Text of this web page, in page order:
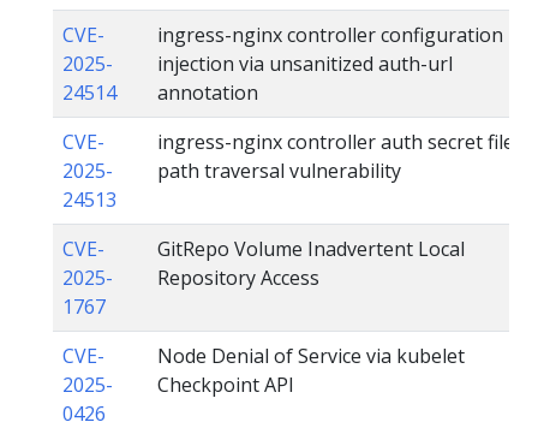
CVE-
2025-
24514
ingress-nginx controller configuration
injection via unsanitized auth-url
annotation
CVE-
2025-
24513
ingress-nginx controller auth secret file
path traversal vulnerability
CVE-
2025-
1767
GitRepo Volume Inadvertent Local
Repository Access
CVE-
2025-
0426
Node Denial of Service via kubelet
Checkpoint API